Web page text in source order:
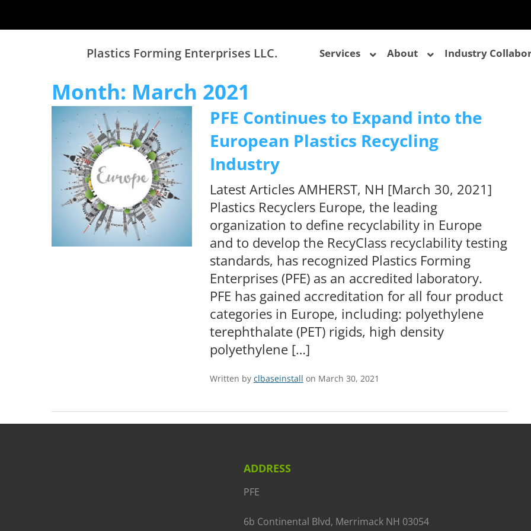
Plastics Forming Enterprises LLC. Services About Industry
Month: March 2021
PFE Continues to Expand into the
European Plastics Recycling
Industry
Latest Articles AMHERST, NH [March 30, 2021]
Plastics Recyclers Europe, the leading
organization to define recyclability in Europe
and to develop the RecyClass recyclability testing
standards, has recognized Plastics Forming
Enterprises (PFE) as an accredited laboratory.
PFE has gained accreditation for all four product
categories in Europe, including: polyethylene
terephthalate (PET) rigids, high density
polyethylene […]
Written by clbaseinstall on March 30, 2021
ADDRESS
PFE
6b Continental Blvd, Merrimack NH 03054